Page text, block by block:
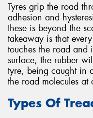
Tyres grip the road
adhesion and
these is beyond the
takeaway is that
touches the road and
surface, the rubber
tyre, being caught in
the road molecules at
Types Of
Send